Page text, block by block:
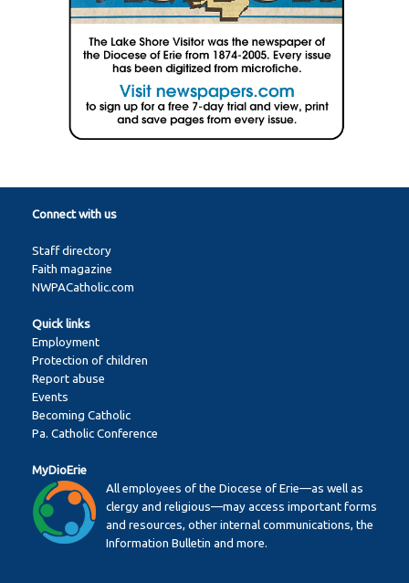
Connect with us
Staff directory
Faith magazine
NWPACatholic.com
Quick links
Employment
Protection of children
Report abuse
Events
Becoming Catholic
Pa. Catholic Conference
MyDioErie
All employees of the Diocese of Erie—as well as
clergy and religious—may access important forms
and resources, other internal communications, the
Information Bulletin and more.